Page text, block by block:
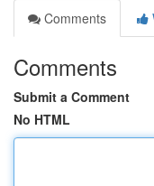
Comments
Comments
Submit a Comment
No HTML